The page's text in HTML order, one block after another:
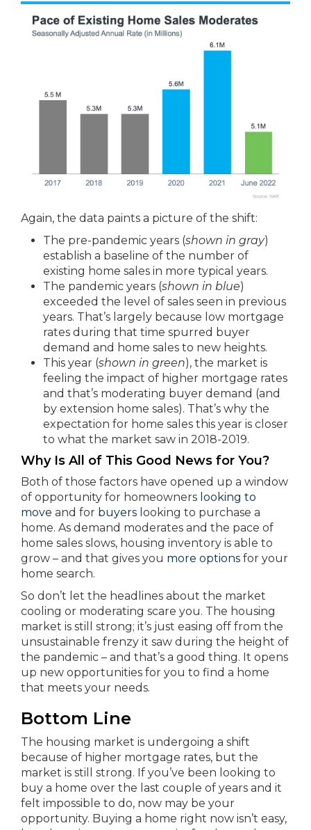
Again, the data paints a picture of the shift:
The pre-pandemic years (shown in gray)
establish a baseline of the number of
existing home sales in more typical years.
The pandemic years (shown in blue)
exceeded the level of sales seen in previous
years. That’s largely because low mortgage
rates during that time spurred buyer
demand and home sales to new heights.
This year (shown in green), the market is
feeling the impact of higher mortgage rates
and that’s moderating buyer demand (and
by extension home sales). That’s why the
expectation for home sales this year is closer
to what the market saw in 2018-2019.
Why Is All of This Good News for You?
Both of those factors have opened up a window
of opportunity for homeowners looking to
move and for buyers looking to purchase a
home. As demand moderates and the pace of
home sales slows, housing inventory is able to
grow – and that gives you more options for your
home search.
So don’t let the headlines about the market
cooling or moderating scare you. The housing
market is still strong; it’s just easing off from the
unsustainable frenzy it saw during the height of
the pandemic – and that’s a good thing. It opens
up new opportunities for you to find a home
that meets your needs.
Bottom Line
The housing market is undergoing a shift
because of higher mortgage rates, but the
market is still strong. If you’ve been looking to
buy a home over the last couple of years and it
felt impossible to do, now may be your
opportunity. Buying a home right now isn’t easy,